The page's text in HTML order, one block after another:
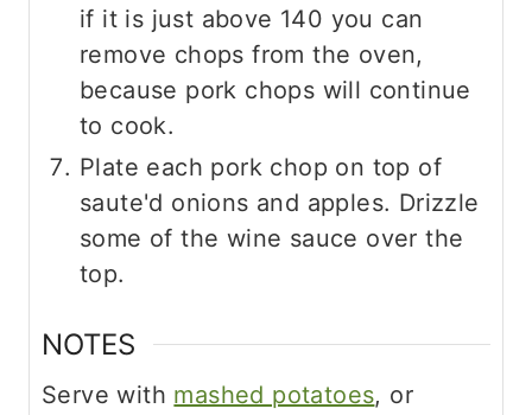
if it is just above 140 you can
remove chops from the oven,
because pork chops will continue
to cook.
Plate each pork chop on top of
saute'd onions and apples. Drizzle
some of the wine sauce over the
top.
NOTES
Serve with mashed potatoes, or